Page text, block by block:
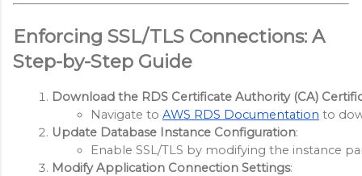
Enforcing SSL/TLS Connections: A
Step-by-Step Guide
Download the RDS Certificate Authority (CA)
Navigate to AWS RDS Documentation to
Update Database Instance Configuration:
Enable SSL/TLS by modifying the instance
Modify Application Connection Settings: